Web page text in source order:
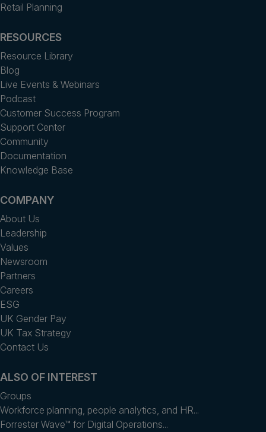
Retail Planning
RESOURCES
Resource Library
Blog
Live Events & Webinars
Podcast
Customer Success Program
Support Center
Community
Documentation
Knowledge Base
COMPANY
About Us
Leadership
Values
Newsroom
Partners
Careers
ESG
UK Gender Pay
UK Tax Strategy
Contact Us
ALSO OF INTEREST
Groups
Workforce planning, people analytics, and HR...
Forrester Wave™ for Digital Operations...